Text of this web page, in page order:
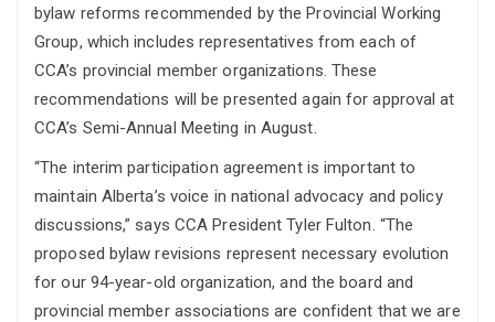
bylaw reforms recommended by the Provincial Working
Group, which includes representatives from each of
CCA’s provincial member organizations. These
recommendations will be presented again for approval at
CCA’s Semi-Annual Meeting in August.
“The interim participation agreement is important to
maintain Alberta’s voice in national advocacy and policy
discussions,” says CCA President Tyler Fulton. “The
proposed bylaw revisions represent necessary evolution
for our 94-year-old organization, and the board and
provincial member associations are confident that we are